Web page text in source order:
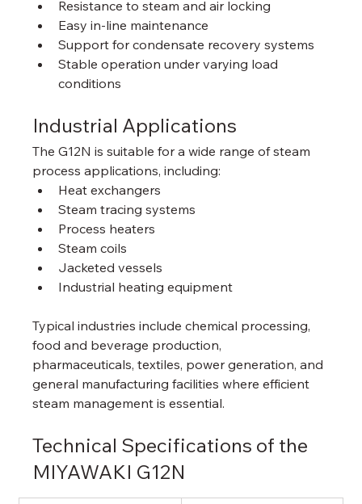
Resistance to steam and air locking
Easy in-line maintenance
Support for condensate recovery systems
Stable operation under varying load
conditions
Industrial Applications
The G12N is suitable for a wide range of steam
process applications, including:
Heat exchangers
Steam tracing systems
Process heaters
Steam coils
Jacketed vessels
Industrial heating equipment
Typical industries include chemical processing,
food and beverage production,
pharmaceuticals, textiles, power generation, and
general manufacturing facilities where efficient
steam management is essential.
Technical Specifications of the
MIYAWAKI G12N